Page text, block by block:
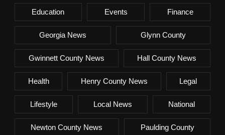
Education Events Finance
Georgia News Glynn County
Gwinnett County News Hall County News
Health Henry County News Legal
Lifestyle Local News National
Newton County News Paulding County